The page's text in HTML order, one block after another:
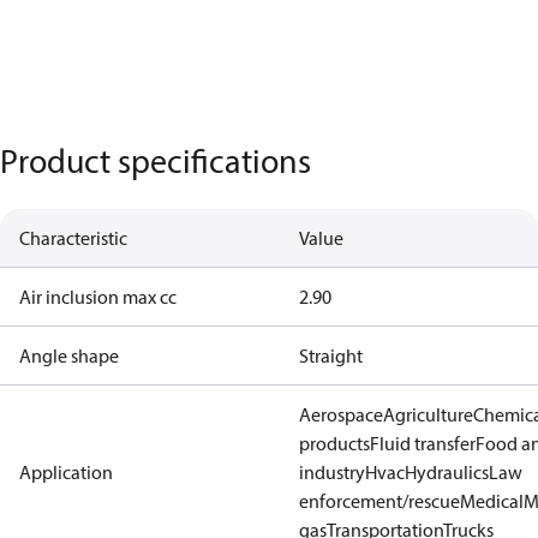
Product specifications
Characteristic Value
Air inclusion max cc 2.90
Angle shape Straight
Application
AerospaceAgriculture
productsFluid transferFood
industryHvacHydraulicsLaw
enforcement/rescueMedical
gasTransportationTrucks